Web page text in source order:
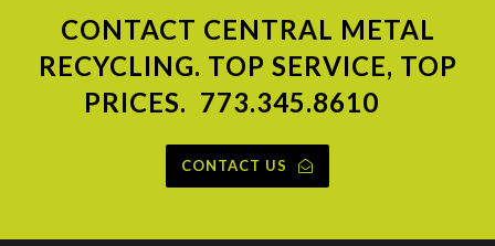
CONTACT CENTRAL METAL
RECYCLING. TOP SERVICE, TOP
PRICES. 773.345.8610
CONTACT US